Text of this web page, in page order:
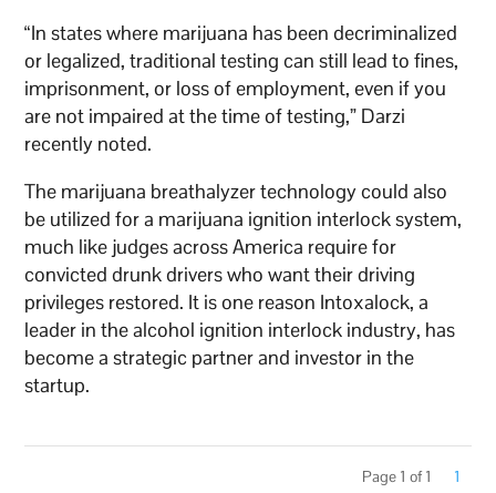
“In states where marijuana has been decriminalized
or legalized, traditional testing can still lead to fines,
imprisonment, or loss of employment, even if you
are not impaired at the time of testing,” Darzi
recently noted.
The marijuana breathalyzer technology could also
be utilized for a marijuana ignition interlock system,
much like judges across America require for
convicted drunk drivers who want their driving
privileges restored. It is one reason Intoxalock, a
leader in the alcohol ignition interlock industry, has
become a strategic partner and investor in the
startup.
Page 1 of 1 1